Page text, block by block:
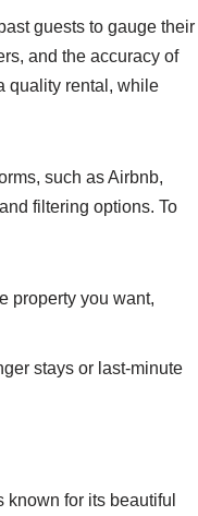
guests to gauge their
and the accuracy of
quality rental, while
such as Airbnb,
filtering options. To
property you want,
stays or last-minute
for its beautiful